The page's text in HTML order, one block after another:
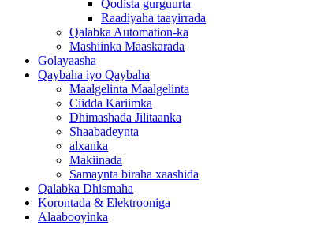
Qodista gurguurta
Raadiyaha taayirrada
Qalabka Automation-ka
Mashiinka Maaskarada
Golayaasha
Qaybaha iyo Qaybaha
Maalgelinta Maalgelinta
Ciidda Kariimka
Dhimashada Jilitaanka
Shaabadeynta
alxanka
Makiinada
Samaynta biraha xaashida
Qalabka Dhismaha
Korontada & Elektrooniga
Alaabooyinka